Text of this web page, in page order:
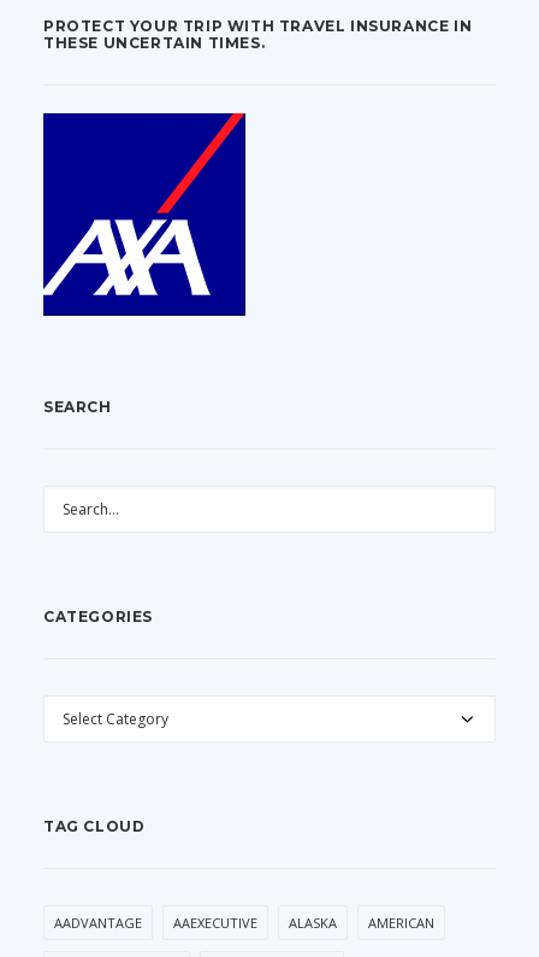
PROTECT YOUR TRIP WITH TRAVEL INSURANCE IN
THESE UNCERTAIN TIMES.
SEARCH
CATEGORIES
CATEGORIES
TAG CLOUD
AADVANTAGE AAEXECUTIVE ALASKA AMERICAN